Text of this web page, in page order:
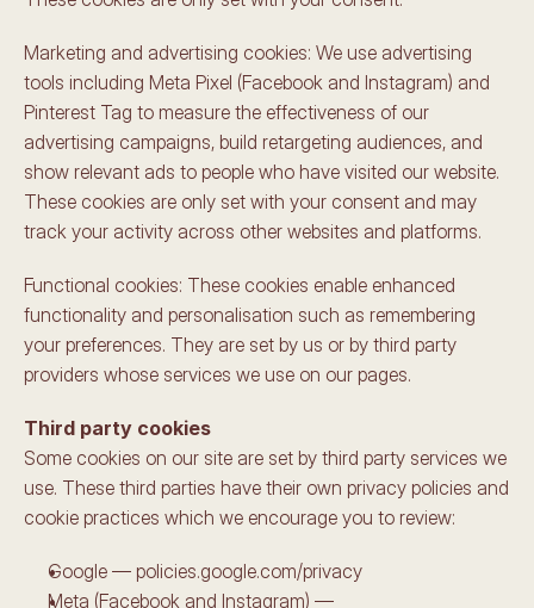
Marketing and advertising cookies: We use advertising
tools including Meta Pixel (Facebook and Instagram) and
Pinterest Tag to measure the effectiveness of our
advertising campaigns, build retargeting audiences, and
show relevant ads to people who have visited our website.
These cookies are only set with your consent and may
track your activity across other websites and platforms.
Functional cookies: These cookies enable enhanced
functionality and personalisation such as remembering
your preferences. They are set by us or by third party
providers whose services we use on our pages.
Third party cookies
Some cookies on our site are set by third party services we
use. These third parties have their own privacy policies and
cookie practices which we encourage you to review:
Google — policies.google.com/privacy
Meta (Facebook and Instagram) —